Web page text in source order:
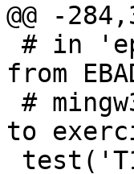
@@ -
from
to